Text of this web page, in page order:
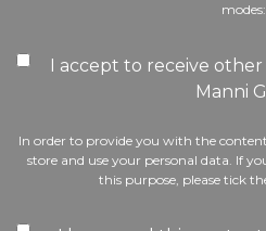
modes:
I accept to receive
Manni
In order to provide you with the
store and use your personal data. If
this purpose, please tick